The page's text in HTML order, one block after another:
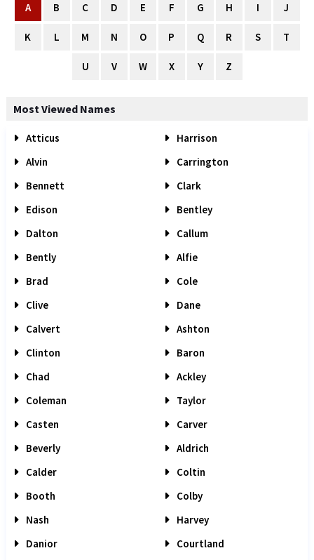
A B C D E F G H I J
K L M N O P Q R S T
U V W X Y Z
Most Viewed Names
Atticus
Harrison
Alvin
Carrington
Bennett
Clark
Edison
Bentley
Dalton
Callum
Bently
Alfie
Brad
Cole
Clive
Dane
Calvert
Ashton
Clinton
Baron
Chad
Ackley
Coleman
Taylor
Casten
Carver
Beverly
Aldrich
Calder
Coltin
Booth
Colby
Nash
Harvey
Danior
Courtland